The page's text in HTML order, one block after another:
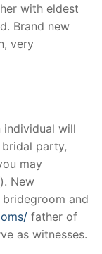
with eldest
Brand new
very
individual will
party,
may
New
bridegroom and
father of
as witnesses.